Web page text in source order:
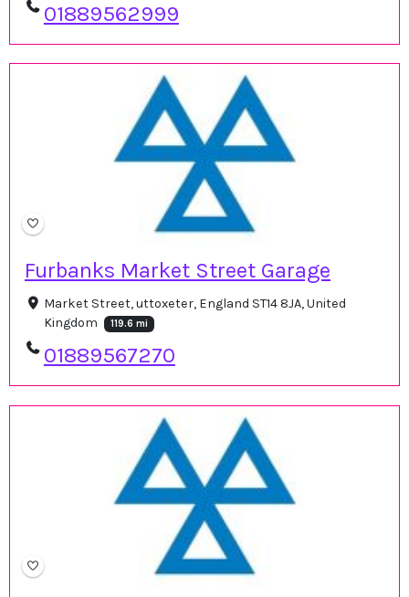
01889562999
Furbanks Market Street Garage
Market Street, uttoxeter, England ST14 8JA, United
Kingdom
119.6 mi
01889567270